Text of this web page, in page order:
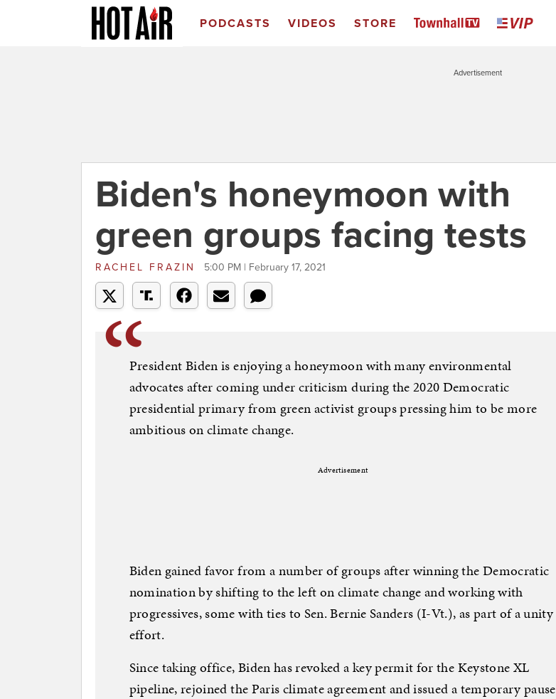
PODCASTS VIDEOS STORE
Advertisement
Biden's honeymoon with
green groups facing tests
RACHEL FRAZIN 5:00 PM | February 17, 2021
President Biden is enjoying a honeymoon with many environmental
advocates after coming under criticism during the 2020 Democratic
presidential primary from green activist groups pressing him to be more
ambitious on climate change.
Advertisement
Biden gained favor from a number of groups after winning the Democratic
nomination by shifting to the left on climate change and working with
progressives, some with ties to Sen. Bernie Sanders (I-Vt.), as part of a unity
effort.
Since taking office, Biden has revoked a key permit for the Keystone XL
pipeline, rejoined the Paris climate agreement and issued a temporary pause